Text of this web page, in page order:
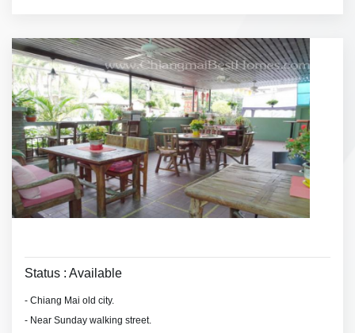
Status : Available
- Chiang Mai old city.
- Near Sunday walking street.